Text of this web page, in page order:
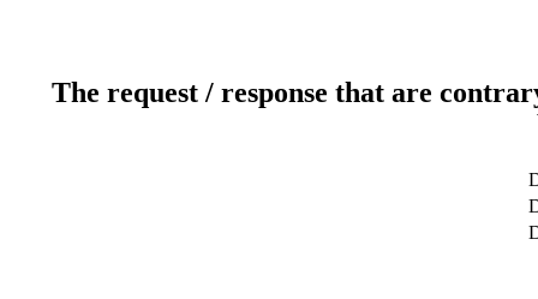
The request / response that are